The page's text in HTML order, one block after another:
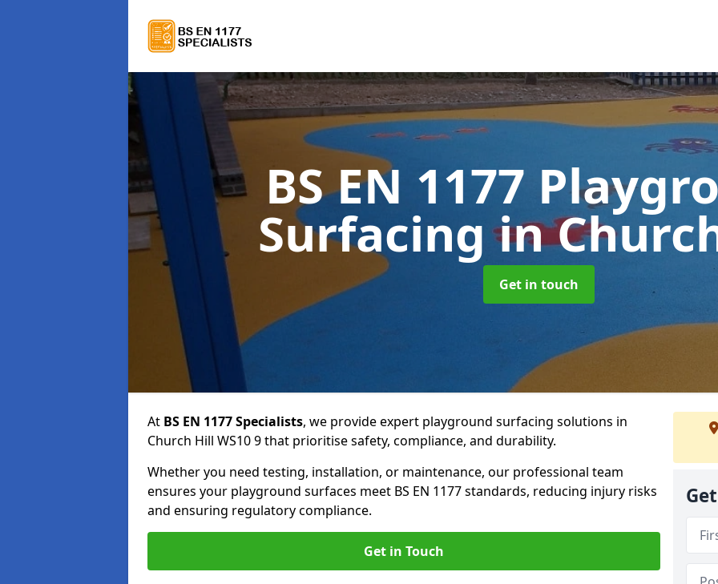
BS EN 1177
Surfacingin
Get in touch
At BS EN 1177 Specialists, we provide expert playground surfacing solutions in
Church Hill WS10 9 that prioritise safety, compliance, and durability.
Whether you need testing, installation, or maintenance, our professional team
ensures your playground surfaces meet BS EN 1177 standards, reducing injury risks
and ensuring regulatory compliance.
Get in Touch